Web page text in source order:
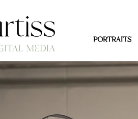
PORTRAITS